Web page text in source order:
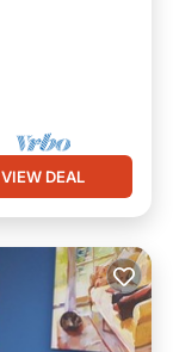
VIEW DEAL